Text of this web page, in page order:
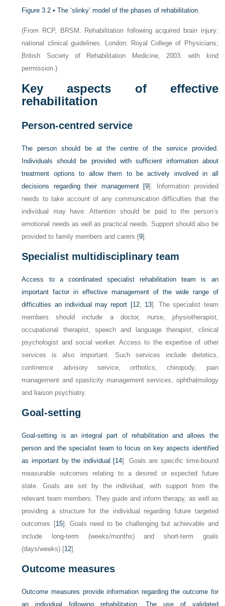
Figure 3.2 • The ‘slinky’ model of the phases of rehabilitation.
(From RCP, BRSM. Rehabilitation following acquired brain injury:
national clinical guidelines. London: Royal College of Physicians;
British Society of Rehabilitation Medicine, 2003. with kind
permission.)
Key aspects of effective
rehabilitation
Person-centred service
The person should be at the centre of the service provided.
Individuals should be provided with sufficient information about
treatment options to allow them to be actively involved in all
decisions regarding their management [9]. Information provided
needs to take account of any communication difficulties that the
individual may have. Attention should be paid to the person’s
emotional needs as well as practical needs. Support should also be
provided to family members and carers [9].
Specialist multidisciplinary team
Access to a coordinated specialist rehabilitation team is an
important factor in effective management of the wide range of
difficulties an individual may report [12, 13]. The specialist team
members should include a doctor, nurse, physiotherapist,
occupational therapist, speech and language therapist, clinical
psychologist and social worker. Access to the expertise of other
services is also important. Such services include dietetics,
continence advisory service, orthotics, chiropody, pain
management and spasticity management services, ophthalmology
and liaison psychiatry.
Goal-setting
Goal-setting is an integral part of rehabilitation and allows the
person and the specialist team to focus on key aspects identified
as important by the individual [14]. Goals are specific time-bound
measurable outcomes relating to a desired or expected future
state. Goals are set by the individual, with support from the
relevant team members. They guide and inform therapy, as well as
providing a structure for the individual regarding future targeted
outcomes [15]. Goals need to be challenging but achievable and
include long-term (weeks/months) and short-term goals
(days/weeks) [12].
Outcome measures
Outcome measures provide information regarding the outcome for
an individual following rehabilitation. The use of validated